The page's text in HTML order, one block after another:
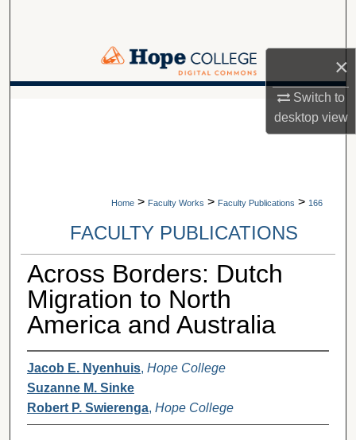
×
Switch to
desktopview
Browse Collections
A service of Van Wylen Library
Home > Faculty Works > Faculty Publications > 166
FACULTY PUBLICATIONS
Across Borders: Dutch
Migration to North
America and Australia
Jacob E. Nyenhuis, Hope College
Suzanne M. Sinke
Robert P. Swierenga, Hope College